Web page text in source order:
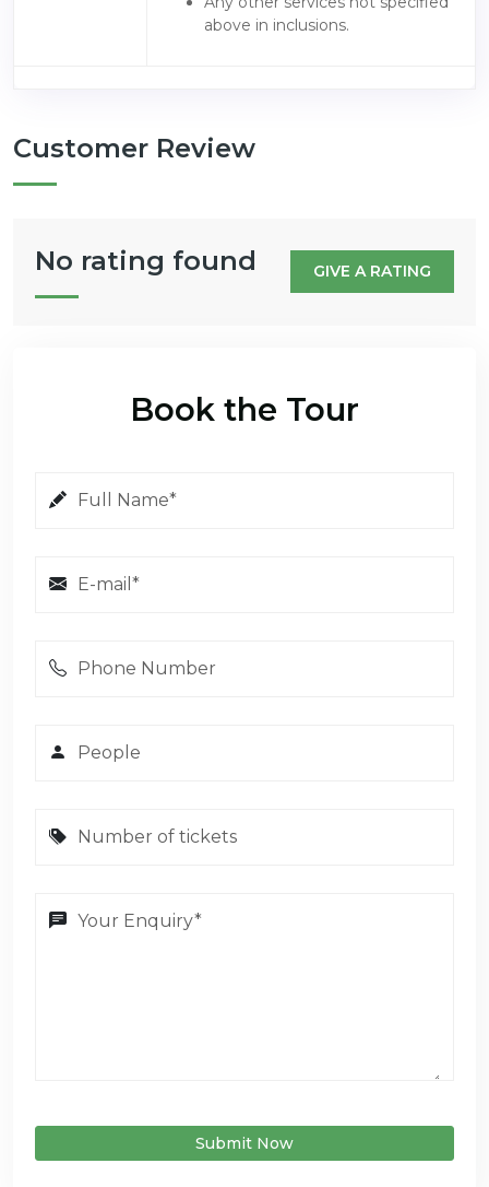
above in inclusions.
Customer Review
No rating found GIVE A RATING
Book the Tour
Submit Now